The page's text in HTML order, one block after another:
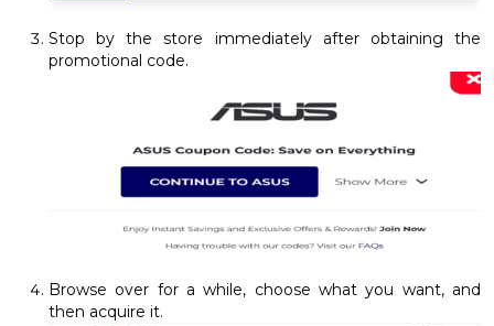
Stop by the store immediately after obtaining the
promotional code.
Browse over for a while, choose what you want, and
then acquire it.